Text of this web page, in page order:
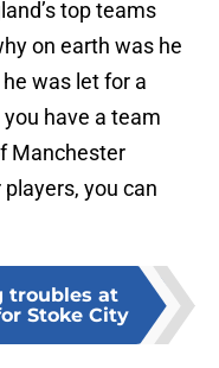
top teams
on earth was he
was let for a
have a team
Manchester
you can
troubles at
Stoke City